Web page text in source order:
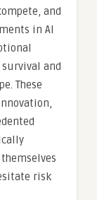
and
in AI
and
These
risk